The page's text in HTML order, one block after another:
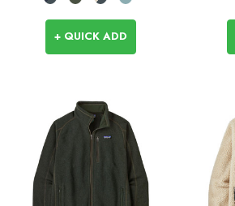
+ QUICK ADD